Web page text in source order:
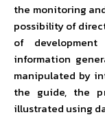
the monitoring
possibility of
of
information
manipulated by
the guide, the
illustrated using